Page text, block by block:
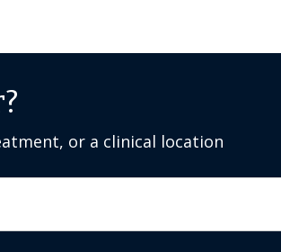
or a clinical location